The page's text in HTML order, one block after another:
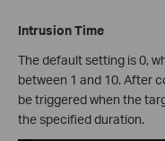
Intrusion Time
The default setting is 0,
between 1 and 10. After
be triggered when the
the specified duration.